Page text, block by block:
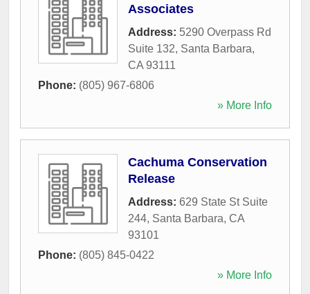
Associates
Address: 5290 Overpass Rd
Suite 132, Santa Barbara,
CA 93111
Phone: (805) 967-6806
» More Info
Cachuma Conservation
Release
Address: 629 State St Suite
244, Santa Barbara, CA
93101
Phone: (805) 845-0422
» More Info